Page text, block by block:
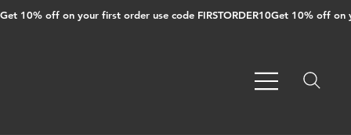
Get 10% off on your first order use code FIRSTORDER10